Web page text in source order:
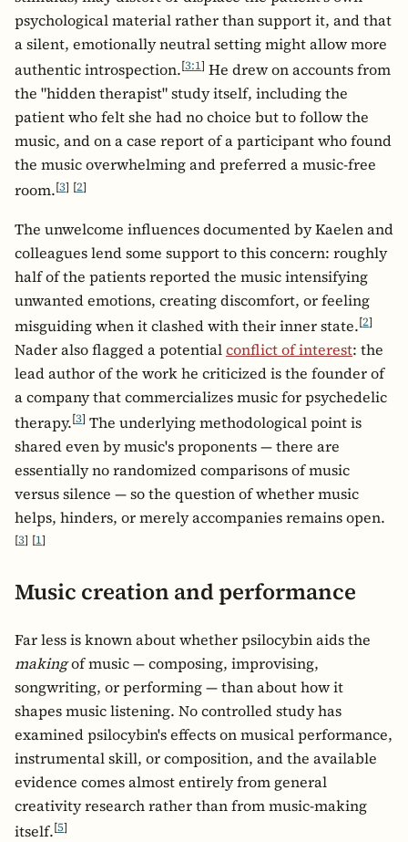
psychological material rather than support it, and that
a silent, emotionally neutral setting might allow more
authentic introspection.[3:1] He drew on accounts from
the "hidden therapist" study itself, including the
patient who felt she had no choice but to follow the
music, and on a case report of a participant who found
the music overwhelming and preferred a music-free
room.[3] [2]
The unwelcome influences documented by Kaelen and
colleagues lend some support to this concern: roughly
half of the patients reported the music intensifying
unwanted emotions, creating discomfort, or feeling
misguiding when it clashed with their inner state.[2]
Nader also flagged a potentialconflict of interest: the
lead author of the work he criticized is the founder of
a company that commercializes music for psychedelic
therapy.[3] The underlying methodological point is
shared even by music's proponents — there are
essentially no randomized comparisons of music
versus silence — so the question of whether music
helps, hinders, or merely accompanies remains open.
[3] [1]
Music creation and performance
Far less is known about whether psilocybin aids the
makingof music — composing, improvising,
songwriting, or performing — than about how it
shapes music listening. No controlled study has
examined psilocybin's effects on musical performance,
instrumental skill, or composition, and the available
evidence comes almost entirely from general
creativity research rather than from music-making
itself.[5]